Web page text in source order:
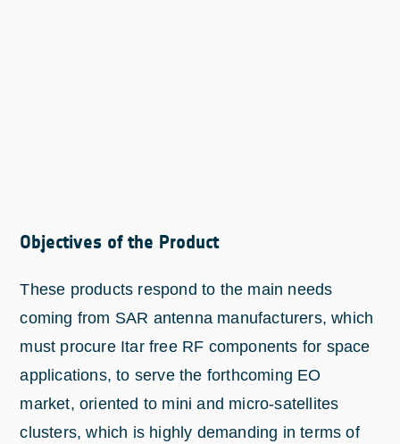
Objectives of the Product
These products respond to the main needs
coming from SAR antenna manufacturers, which
must procure Itar free RF components for space
applications, to serve the forthcoming EO
market, oriented to mini and micro-satellites
clusters, which is highly demanding in terms of